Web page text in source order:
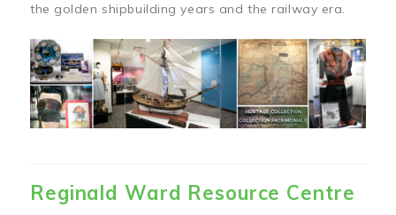
the golden shipbuilding years and the railway era.
Reginald Ward Resource Centre